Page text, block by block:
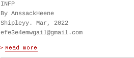
INFP
By AnssackHeene
Shipleyy. Mar, 2022
efe3e4emwgail@gmail.com